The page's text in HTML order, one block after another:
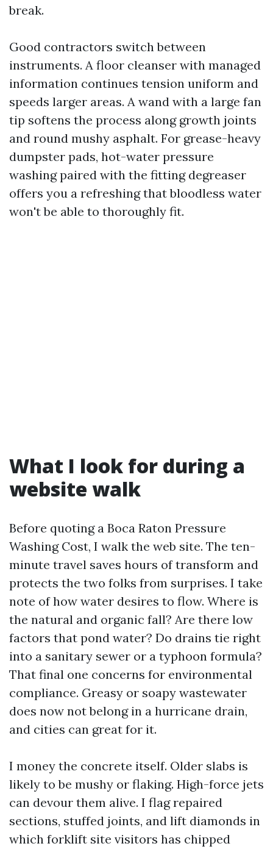
break.
Good contractors switch between
instruments. A floor cleanser with managed
information continues tension uniform and
speeds larger areas. A wand with a large fan
tip softens the process along growth joints
and round mushy asphalt. For grease-heavy
dumpster pads, hot-water pressure
washing paired with the fitting degreaser
offers you a refreshing that bloodless water
won't be able to thoroughly fit.
What I look for during a
website walk
Before quoting a Boca Raton Pressure
Washing Cost, I walk the web site. The ten-
minute travel saves hours of transform and
protects the two folks from surprises. I take
note of how water desires to flow. Where is
the natural and organic fall? Are there low
factors that pond water? Do drains tie right
into a sanitary sewer or a typhoon formula?
That final one concerns for environmental
compliance. Greasy or soapy wastewater
does now not belong in a hurricane drain,
and cities can great for it.
I money the concrete itself. Older slabs is
likely to be mushy or flaking. High-force jets
can devour them alive. I flag repaired
sections, stuffed joints, and lift diamonds in
which forklift site visitors has chipped